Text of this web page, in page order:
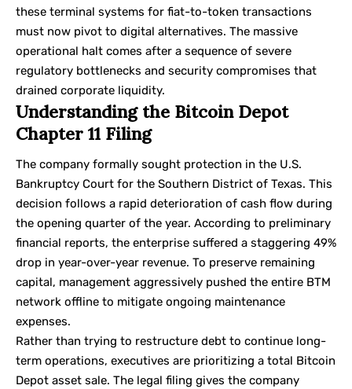
these terminal systems for fiat-to-token transactions
must now pivot to digital alternatives. The massive
operational halt comes after a sequence of severe
regulatory bottlenecks and security compromises that
drained corporate liquidity.
Understanding the Bitcoin Depot
Chapter 11 Filing
The company formally sought protection in the U.S.
Bankruptcy Court for the Southern District of Texas. This
decision follows a rapid deterioration of cash flow during
the opening quarter of the year. According to preliminary
financial reports, the enterprise suffered a staggering 49%
drop in year-over-year revenue. To preserve remaining
capital, management aggressively pushed the entire BTM
network offline to mitigate ongoing maintenance
expenses.
Rather than trying to restructure debt to continue long-
term operations, executives are prioritizing a total Bitcoin
Depot asset sale. The legal filing gives the company